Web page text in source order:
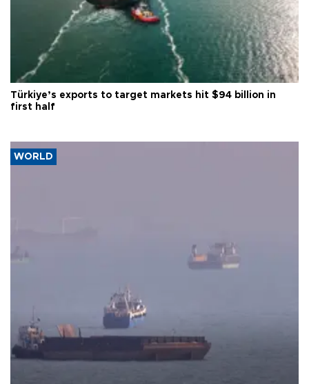
Türkiye’s exports to target markets hit $94 billion in
first half
WORLD